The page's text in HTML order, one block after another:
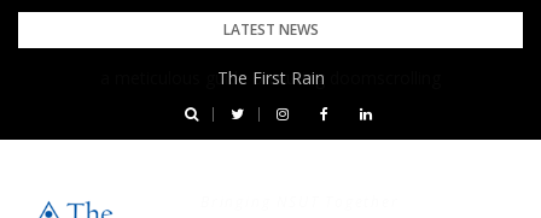
Skip
LATEST NEWS
The First Rain